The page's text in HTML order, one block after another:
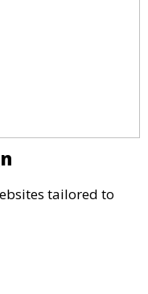
tailored to